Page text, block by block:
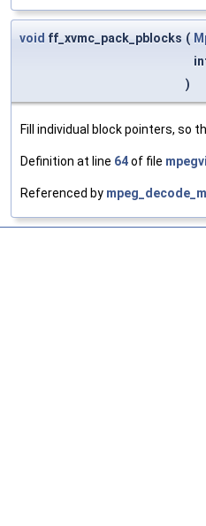
void ff_xvmc_pack_pblocks (
)
Fill individual block pointers, so
Definition at line 64of file
Referenced by